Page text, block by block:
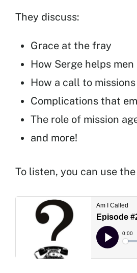
They discuss:
Grace at the fray
How Serge helps
How a call to
Complications that
The role of mission
and more!
To listen, you can use